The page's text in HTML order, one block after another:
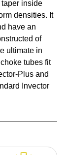
inside
densities. It
have an
of
ultimate in
tubes fit
Plus and
Invector